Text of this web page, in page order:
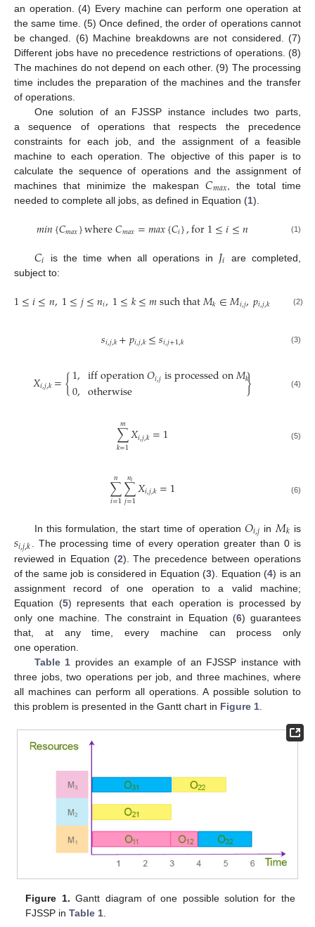
an operation. (4) Every machine can perform one operation at
the same time. (5) Once defined, the order of operations cannot
be changed. (6) Machine breakdowns are not considered. (7)
Different jobs have no precedence restrictions of operations. (8)
The machines do not depend on each other. (9) The processing
time includes the preparation of the machines and the transfer
of operations.
One solution of an FJSSP instance includes two parts,
a sequence of operations that respects the precedence
constraints for each job, and the assignment of a feasible
machine to each operation. The objective of this paper is to
calculate the sequence of operations and the assignment of
machines that minimize the makespan𝐶𝑚𝑎𝑥, the total time
needed to complete all jobs, as defined in Equation (1).
𝑚𝑖𝑛{𝐶𝑚𝑎𝑥}where𝐶𝑚𝑎𝑥=𝑚𝑎𝑥{𝐶𝑖},for1≤𝑖≤𝑛 (1)
𝐶𝑖 is the time when all operations in 𝐽𝑖
are completed,
subject to:
1≤𝑖≤𝑛,1≤𝑗≤𝑛𝑖,1≤𝑘≤𝑚suchthat𝑀𝑘∈𝑀𝑖,𝑗,𝑝𝑖,𝑗,𝑘 (2)
𝑠𝑖,𝑗,𝑘+𝑝𝑖,𝑗,𝑘≤𝑠𝑖,𝑗+1,𝑘 (3)
𝑋𝑖,𝑗,𝑘={1,
0, iffoperation𝑂𝑖,𝑗isprocessedon𝑀𝑘
otherwise } (4)
∑
𝑘=1
𝑚𝑋𝑖,𝑗,𝑘=1 (5)
∑
𝑖=1
𝑛 ∑
𝑗=1
𝑛𝑖 𝑋𝑖,𝑗,𝑘=1 (6)
In this formulation, the start time of operation 𝑂𝑖,𝑗 in 𝑀𝑘 is
𝑠𝑖,𝑗,𝑘 . The processing time of every operation greater than 0 is
reviewed in Equation (2). The precedence between operations
of the same job is considered in Equation (3). Equation (4) is an
assignment record of one operation to a valid machine;
Equation (5) represents that each operation is processed by
only one machine. The constraint in Equation (6) guarantees
that, at any time, every machine can process only
one operation.
Table 1 provides an example of an FJSSP instance with
three jobs, two operations per job, and three machines, where
all machines can perform all operations. A possible solution to
this problem is presented in the Gantt chart in Figure 1
Figure 1. Gantt diagram of one possible solution for the
FJSSP inTable 1